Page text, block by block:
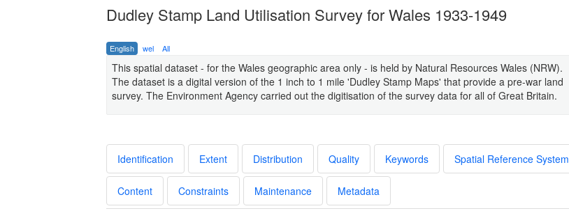
Dudley Stamp Land Utilisation Survey for Wales 1933-1949
English wel All
This spatial dataset - for the Wales geographic area only - is held by Natural Resources Wales (NRW).
The dataset is a digital version of the 1 inch to 1 mile 'Dudley Stamp Maps' that provide a pre-war land
survey. The Environment Agency carried out the digitisation of the survey data for all of Great Britain.
Identification Extent Distribution Quality Keywords Spatial Reference System
Content Constraints Maintenance Metadata